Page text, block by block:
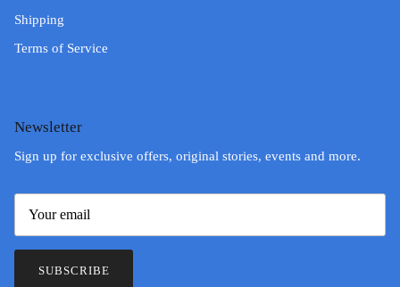
Shipping
Terms of Service
Newsletter
Sign up for exclusive offers, original stories, events and more.
SUBSCRIBE